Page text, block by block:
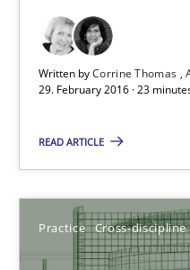
Written byCorrine Thomas
29. February 2016 · 23
READ ARTICLE
Practice Cross-discipline
29.02.2016
23 minutes
Requirements under
Agreed, unambiguous and
Practice Cross-discipline